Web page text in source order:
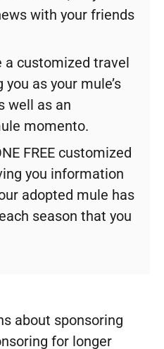
with your friends
a customized travel
as your mule’s
well as an
momento.
FREE customized
you information
adopted mule has
season that you
about sponsoring
for longer